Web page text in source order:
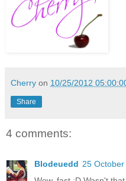
Cherry on 10/25/2012
Share
4 comments:
Blodeuedd 25